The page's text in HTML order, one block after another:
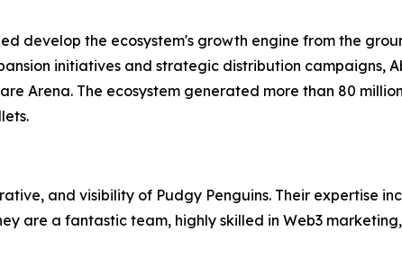
develop the ecosystem's growth engine from the
initiatives and strategic distribution campaigns,
Arena. The ecosystem generated more than 80
and visibility of Pudgy Penguins. Their expertise
are a fantastic team, highly skilled in Web3